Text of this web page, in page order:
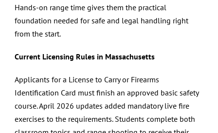
Hands-on range time gives them the practical
foundation needed for safe and legal handling right
from the start.
Current Licensing Rules in Massachusetts
Applicants for a License to Carry or Firearms
Identification Card must finish an approved basic safety
course. April 2026 updates added mandatory live fire
exercises to the requirements. Students complete both